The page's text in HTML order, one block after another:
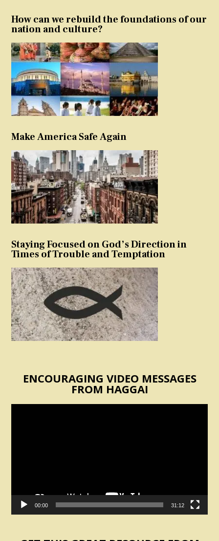
How can we rebuild the foundations of our
nation and culture?
Make America Safe Again
Staying Focused on God’s Direction in
Times of Trouble and Temptation
ENCOURAGING VIDEO MESSAGES
FROM HAGGAI
00:00 31:12